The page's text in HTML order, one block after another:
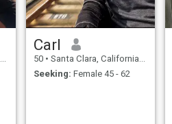
Carl
50 • Santa Clara, California, United States
Seeking: Female 45 - 62